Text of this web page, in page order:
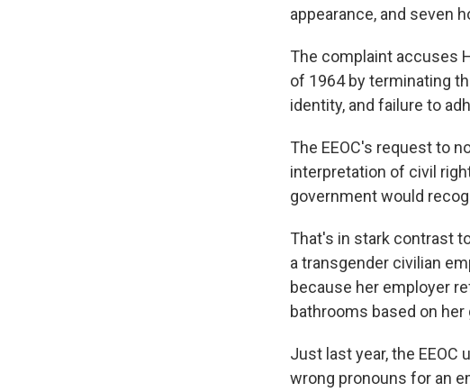
appearance, and seven
The complaint accuses
of 1964 by terminating
identity, and failure to
The EEOC's request to
interpretation of civil
government would
That's in stark contrast
a transgender civilian
because her employer
bathrooms based on her
Just last year, the
wrong pronouns for an